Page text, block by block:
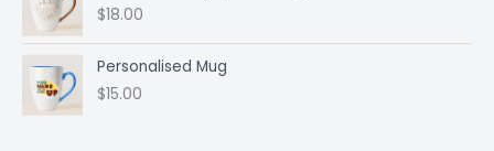
i
c
$18.00
Personalised Mug
$15.00